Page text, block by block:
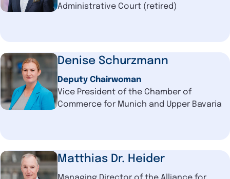
Administrative Court (retired)
Denise Schurzmann
Deputy Chairwoman
Vice President of the Chamber of
Commerce for Munich and Upper Bavaria
Matthias Dr. Heider